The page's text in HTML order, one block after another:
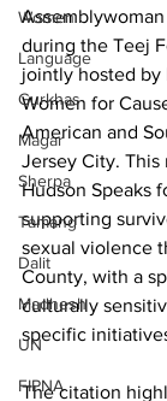
Women
Language
Gurkhas
Magar
Sherpa
Tamang
Dalit
Madhesh
UN
FIPNA
during the Teej
jointly hosted by
Women for
American and
Jersey City.
Hudson Speaks
supporting
sexual violence
County, with a
culturally
specific
The citation